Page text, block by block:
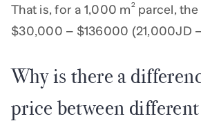
That is, for a 1,000 m2 parcel,
$30,000 – $136000 (21,000JD
Why is there a
price between different